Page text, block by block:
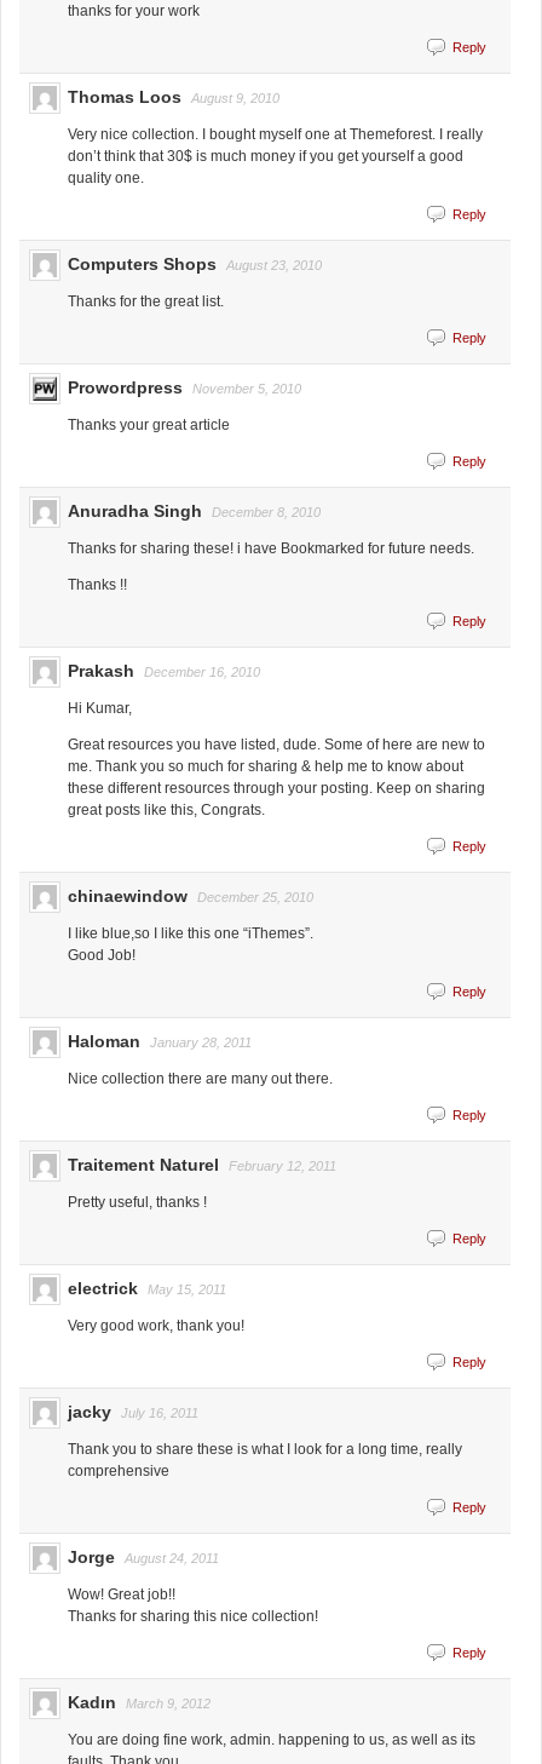
thanks for your work
Reply
Thomas Loos August 9, 2010
Very nice collection. I bought myself one at Themeforest. I really
don’t think that 30$ is much money if you get yourself a good
quality one.
Reply
Computers Shops August 23, 2010
Thanks for the great list.
Reply
Prowordpress November 5, 2010
Thanks your great article
Reply
Anuradha Singh December 8, 2010
Thanks for sharing these! i have Bookmarked for future needs.
Thanks !!
Reply
Prakash December 16, 2010
Hi Kumar,
Great resources you have listed, dude. Some of here are new to
me. Thank you so much for sharing & help me to know about
these different resources through your posting. Keep on sharing
great posts like this, Congrats.
Reply
chinaewindow December 25, 2010
I like blue,so I like this one “iThemes”.
Good Job!
Reply
Haloman January 28, 2011
Nice collection there are many out there.
Reply
Traitement Naturel February 12, 2011
Pretty useful, thanks !
Reply
electrick May 15, 2011
Very good work, thank you!
Reply
jacky July 16, 2011
Thank you to share these is what I look for a long time, really
comprehensive
Reply
Jorge August 24, 2011
Wow! Great job!!
Thanks for sharing this nice collection!
Reply
Kadın March 9, 2012
You are doing fine work, admin. happening to us, as well as its